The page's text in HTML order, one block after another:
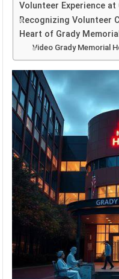
Volunteer Experience
Recognizing Volunteer
Heart of Grady
Video Grady Memorial